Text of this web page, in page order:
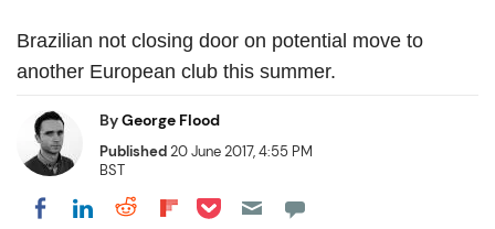
Brazilian not closing door on potential move to
another European club this summer.
ByGeorge Flood
Published20 June 2017, 4:55 PM
BST
Share on Facebook
Share on LinkedIn
Share on Reddit
Share on Flipboard
Share on Pocket